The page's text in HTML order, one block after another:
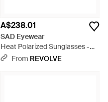
A$238.01
SAD Eyewear
Heat Polarized Sunglasses -
Multicolour
From REVOLVE